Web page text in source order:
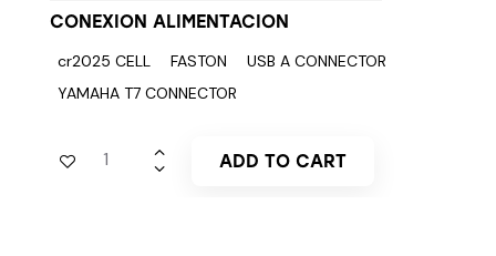
CONEXION ALIMENTACION
cr2025 CELL FASTON
USB A CONNECTOR
YAMAHA T7 CONNECTOR
ADD TO CART